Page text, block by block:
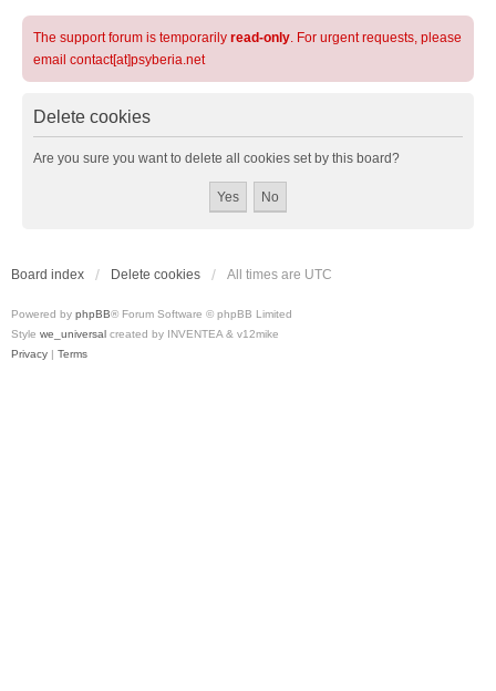
The support forum is temporarily read-only. For urgent requests, please
email contact[at]psyberia.net
Delete cookies
Are you sure you want to delete all cookies set by this board?
Board index Delete cookies All times are UTC
Powered by phpBB® Forum Software © phpBB Limited
Style we_universal created by INVENTEA & v12mike
Privacy | Terms